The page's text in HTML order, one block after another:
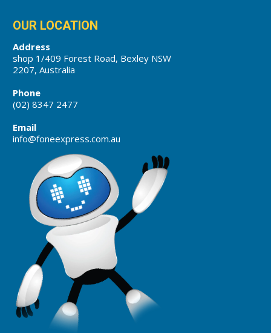
OUR LOCATION
Address
shop 1/409 Forest Road, Bexley NSW
2207, Australia
Phone
(02) 8347 2477
Email
info@foneexpress.com.au